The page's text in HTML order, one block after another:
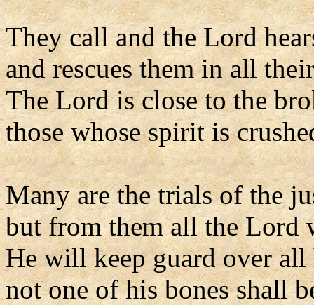
They call and the Lord
and rescues them in all
The Lord is close to the
those whose spirit is
Many are the trials of the
but from them all the Lord
He will keep guard over all
not one of his bones shall